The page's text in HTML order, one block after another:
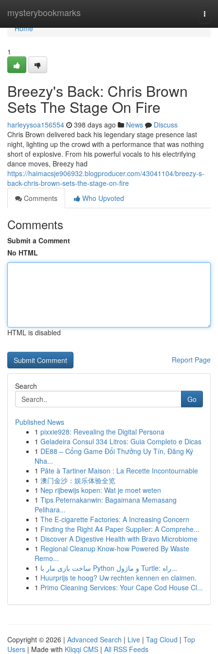
mysterybookmarks
Home
Home
1
Breezy's Back: Chris Brown
Sets The Stage On Fire
harleyysoa156554 398 days ago News
Discuss
Chris Brown delivered back his legendary stage presence last
night, lighting up the crowd with a performance that was nothing
short of explosive. From his powerful vocals to his electrifying
dance moves, Breezy had
https://haimacsje906932.blogproducer.com/43041104/breezy-s-
back-chris-brown-sets-the-stage-on-fire
Comments
Who Upvoted
Comments
Submit a Comment
No HTML
HTML is disabled
Report Page
Search
Go
Published News
1 pixxie928: Revealing the Digital Persona
1 Geladeira Consul 334 Litros: Guia Completo e Dicas
1 DE88 – Cổng Game Đổi Thưởng Uy Tín, Đăng Ký
Nha...
1 Pâte à Tartiner Maison : La Recette Incontournable
1 澳门金沙：娱乐体验全览
1 Nep rijbewijs kopen: Wat je moet weten
1 Tips Peternakanwin: Bagaimana Memasang
Pelihara...
1 The E-cigarette Factories: A Increasing Concern
1 Finding the Right A4 Paper Supplier: A Comprehe...
1 Discover A Digestive Health with Bravo Microbiome
1 Regional Cleanup Know-how Powered By Waste
Remo...
1
ساخت بازی مار با Python و ماژول Turtle: راه...
1 Huurprijs te hoog? Uw rechten kennen en claimen.
1 Primo Cleaning Services: Your Cape Cod House Cl...
Copyright © 2026 | Advanced Search | Live | Tag Cloud | Top
Users | Made with Kliqqi CMS | All RSS Feeds